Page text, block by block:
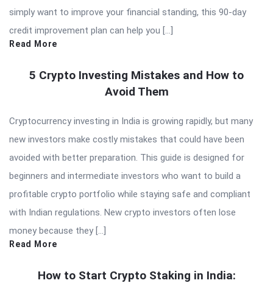
simply want to improve your financial standing, this 90-day
credit improvement plan can help you […]
Read More
5 Crypto Investing Mistakes and How to
Avoid Them
Cryptocurrency investing in India is growing rapidly, but many
new investors make costly mistakes that could have been
avoided with better preparation. This guide is designed for
beginners and intermediate investors who want to build a
profitable crypto portfolio while staying safe and compliant
with Indian regulations. New crypto investors often lose
money because they […]
Read More
How to Start Crypto Staking in India: